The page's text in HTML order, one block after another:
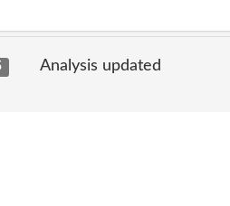
Analysis updated